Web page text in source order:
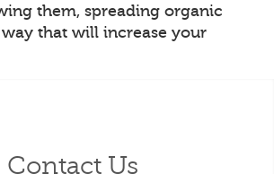
them, spreading organic
that will increase your
Contact Us